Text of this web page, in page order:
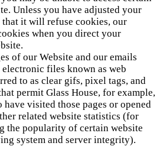
Unless you have adjusted your
that it will refuse cookies, our
when you direct your
of our Website and our emails
files known as web
to as clear gifs, pixel tags, and
permit Glass House, for example,
have visited those pages or opened
related website statistics (for
the popularity of certain website
system and server integrity).